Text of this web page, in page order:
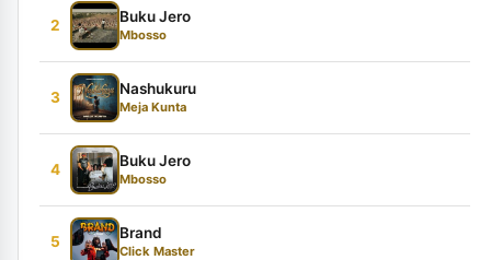
2
Buku Jero
Mbosso
3
Nashukuru
Meja Kunta
4
Buku Jero
Mbosso
5
Brand
Click Master